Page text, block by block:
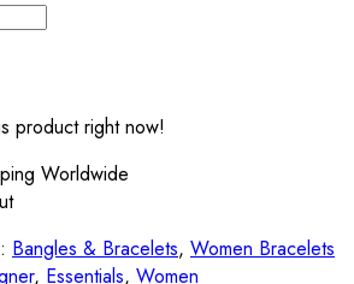
product right now!
Worldwide
Bangles & Bracelets, Women Bracelets
, Essentials, Women